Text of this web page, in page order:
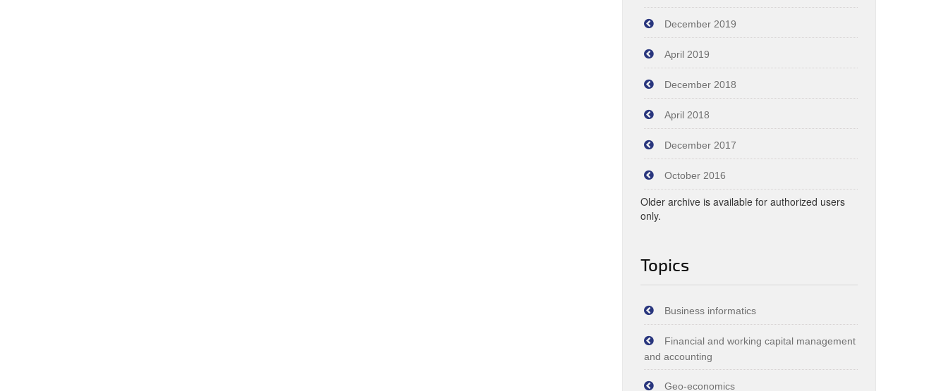
December 2019
April 2019
December 2018
April 2018
December 2017
October 2016
Older archive is available for authorized users
only.
Topics
Business informatics
Financial and working capital management
and accounting
Geo-economics